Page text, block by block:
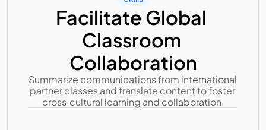
Facilitate Global
Classroom
Collaboration
Summarize communications from international
partner classes and translate content to foster
cross‑cultural learning and collaboration.